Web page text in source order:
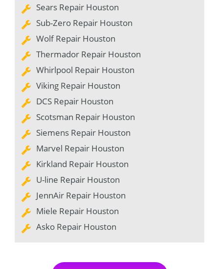
Sears Repair Houston
Sub-Zero Repair Houston
Wolf Repair Houston
Thermador Repair Houston
Whirlpool Repair Houston
Viking Repair Houston
DCS Repair Houston
Scotsman Repair Houston
Siemens Repair Houston
Marvel Repair Houston
Kirkland Repair Houston
U-line Repair Houston
JennAir Repair Houston
Miele Repair Houston
Asko Repair Houston